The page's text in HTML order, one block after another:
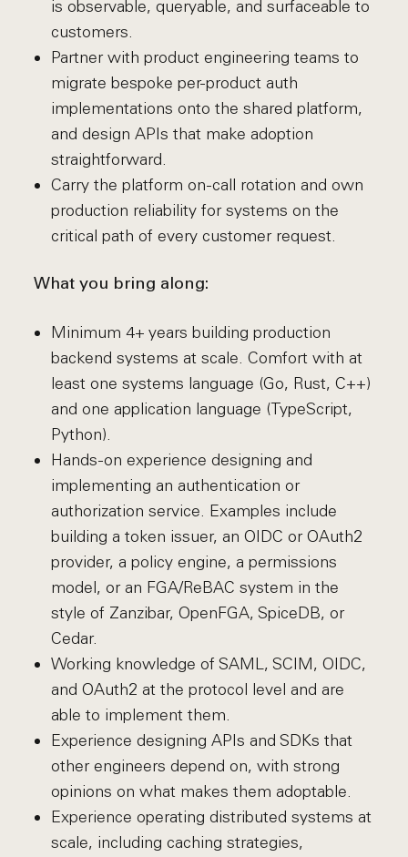
is observable, queryable, and surfaceable to
customers.
Partner with product engineering teams to
migrate bespoke per-product auth
implementations onto the shared platform,
and design APIs that make adoption
straightforward.
Carry the platform on-call rotation and own
production reliability for systems on the
critical path of every customer request.
What you bring along:
Minimum 4+ years building production
backend systems at scale. Comfort with at
least one systems language (Go, Rust, C++)
and one application language (TypeScript,
Python).
Hands-on experience designing and
implementing an authentication or
authorization service. Examples include
building a token issuer, an OIDC or OAuth2
provider, a policy engine, a permissions
model, or an FGA/ReBAC system in the
style of Zanzibar, OpenFGA, SpiceDB, or
Cedar.
Working knowledge of SAML, SCIM, OIDC,
and OAuth2 at the protocol level and are
able to implement them.
Experience designing APIs and SDKs that
other engineers depend on, with strong
opinions on what makes them adoptable.
Experience operating distributed systems at
scale, including caching strategies,